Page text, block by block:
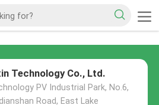
Technology Co., Ltd.
PV Industrial Park, No.6,
Road, East Lake